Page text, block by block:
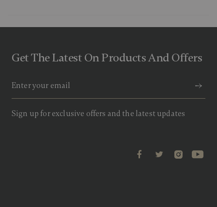
u
5
s
a
v
Get The Latest On Products And Offers
Sign up for exclusive offers and the latest updates